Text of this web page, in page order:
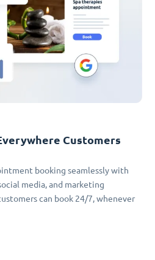
Customers
booking seamlessly with
media, and marketing
can book 24/7, whenever